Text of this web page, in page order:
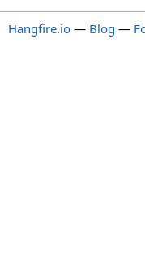
Hangfire.io — Blog —